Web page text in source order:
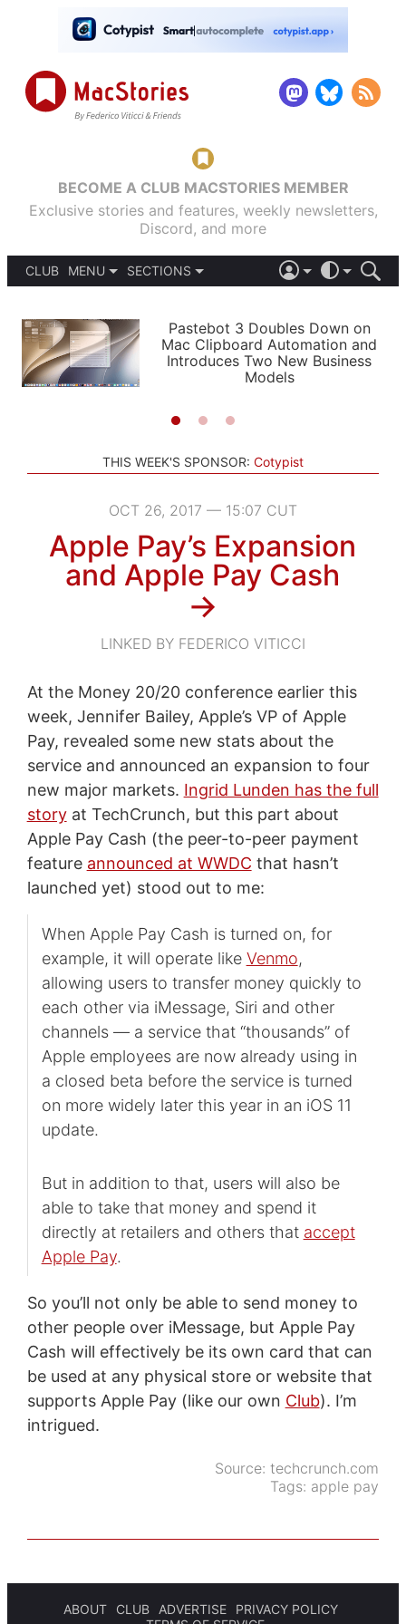
BECOME A CLUB MACSTORIES MEMBER
Exclusive stories and features, weekly newsletters,
Discord, and more
CLUB
MENU
PODCASTS
SHORTCUTS
SETUPS
SECTIONS
APPS
STORIES
LIGHT
AUTOMATIC
Pastebot 3 Doubles Down on
Mac Clipboard Automation and
Introduces Two New Business
Models
THIS WEEK'S SPONSOR: Cotypist
OCT 26, 2017 — 15:07 CUT
Apple Pay’s Expansion
and Apple Pay Cash
→
LINKED BY FEDERICO VITICCI
At the Money 20/20 conference earlier this
week, Jennifer Bailey, Apple’s VP of Apple
Pay, revealed some new stats about the
service and announced an expansion to four
new major markets. Ingrid Lunden has the full
storyat TechCrunch, but this part about
Apple Pay Cash (the peer-to-peer payment
feature announced at WWDC that hasn’t
launched yet) stood out to me:
When Apple Pay Cash is turned on, for
example, it will operate like Venmo,
allowing users to transfer money quickly to
each other via iMessage, Siri and other
channels — a service that “thousands” of
Apple employees are now already using in
a closed beta before the service is turned
on more widely later this year in an iOS 11
update.
But in addition to that, users will also be
able to take that money and spend it
directly at retailers and others that accept
Apple Pay.
So you’ll not only be able to send money to
other people over iMessage, but Apple Pay
Cash will effectively be its own card that can
be used at any physical store or website that
supports Apple Pay (like our own Club). I’m
intrigued.
Source:techcrunch.com
Tags: apple pay
ABOUT CLUB ADVERTISE
PRIVACY POLICY